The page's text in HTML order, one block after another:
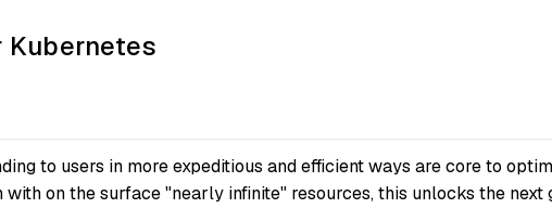
Kubernetes
to users in more expeditious and efficient ways are core to
on the surface "nearly infinite" resources, this unlocks the